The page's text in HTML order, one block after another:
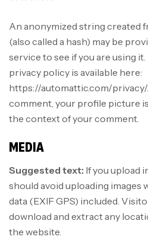
An anonymized string created
(also called a hash) may be
service to see if you are using
privacy policy is available here:
https://automattic.com/
comment, your profile picture
the context of your comment.
MEDIA
Suggested text: If you upload
should avoid uploading images
data (EXIF GPS) included.
download and extract any
the website.